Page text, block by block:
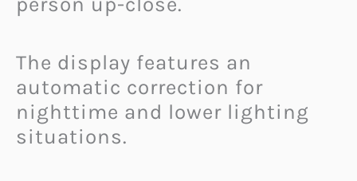
The display features an
automatic correction for
nighttime and lower lighting
situations.